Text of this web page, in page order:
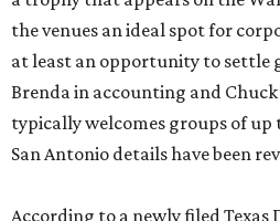
the venues an ideal spot for
at least an opportunity to settle
Brenda in accounting and Chuck
typically welcomes groups of up
San Antonio details have been
According to a newly filed